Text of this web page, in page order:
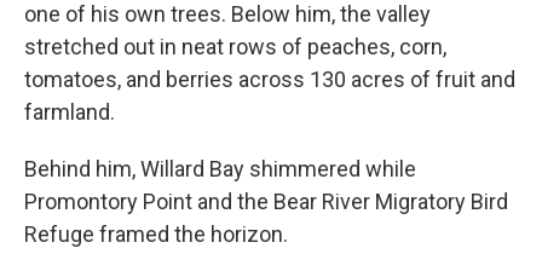
one of his own trees. Below him, the valley
stretched out in neat rows of peaches, corn,
tomatoes, and berries across 130 acres of fruit and
farmland.
Behind him, Willard Bay shimmered while
Promontory Point and the Bear River Migratory Bird
Refuge framed the horizon.